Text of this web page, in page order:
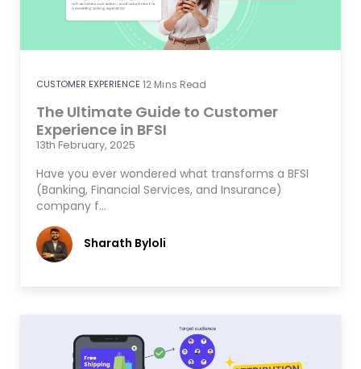
CUSTOMER EXPERIENCE 12 Mins Read
The Ultimate Guide to Customer
Experience in BFSI
13th February, 2025
Have you ever wondered what transforms a BFSI
(Banking, Financial Services, and Insurance)
company f…
Sharath Byloli